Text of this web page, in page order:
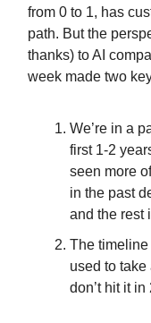
from 0 to 1, has
path. But the
thanks) to AI
week made two
We’re in a
first 1-2
seen more
in the past
and the rest
The
used to
don’t hit it